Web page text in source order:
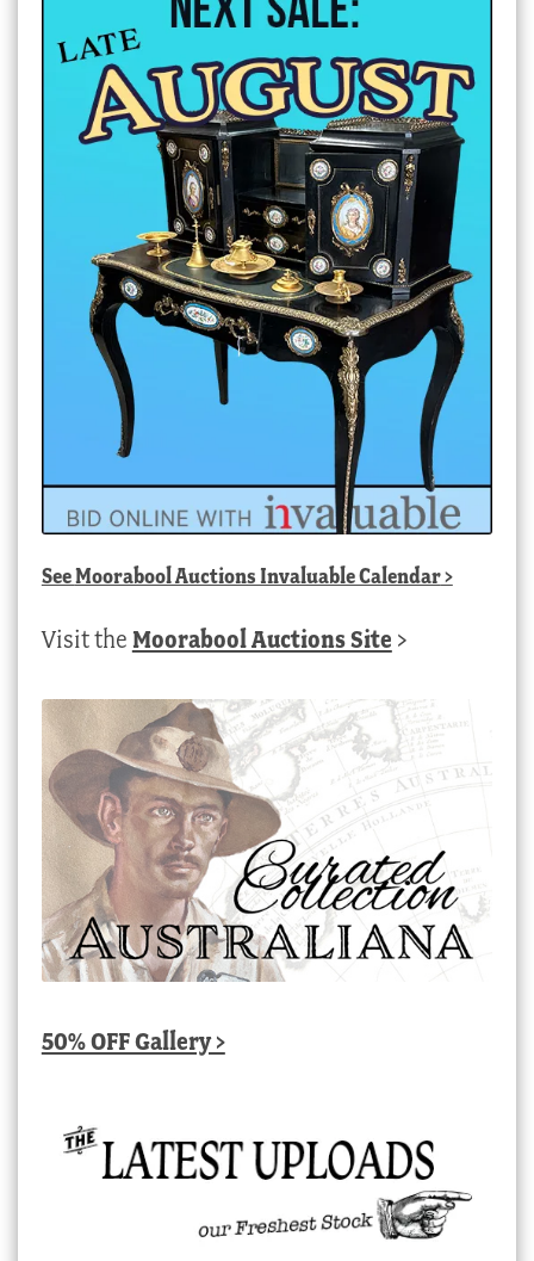
SeeMoorabool Auctions Invaluable Calendar>
Visit the Moorabool Auctions Site >
50% OFF Gallery >